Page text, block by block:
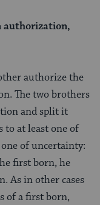
authorization,
authorize the
The two brothers
and split it
to at least one of
of uncertainty:
first born, he
As in other cases
of a first born,